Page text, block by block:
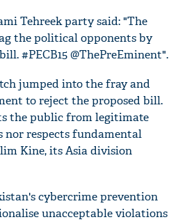
Tehreek party said: "The
the political opponents by
#PECB15 @ThePreEminent".
jumped into the fray and
to reject the proposed bill.
the public from legitimate
nor respects fundamental
Kine, its Asia division
cybercrime prevention
unacceptable violations